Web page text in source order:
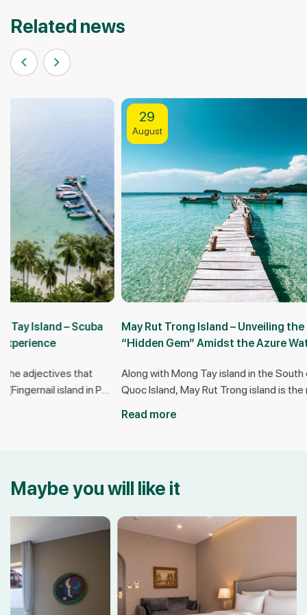
Related news
May Rut Trong Island – Unveiling the
“Hidden Gem” Amidst the Azure Waters of
Along with Mong Tay island in the South of Phu
Quoc Island, May Rut Trong island is the most
the “gem” of the ocean, May Rut Trong is a
Doi Moi
most
Doi Moi
emerging
Maybe you will like it